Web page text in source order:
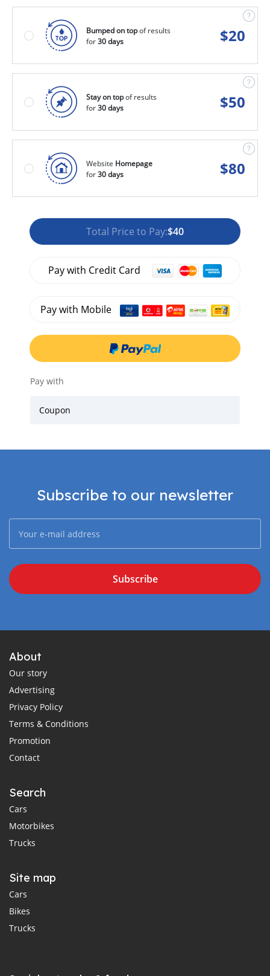
Bumped on topof results
for30 days $20
Stay on topof results
for30 days $50
Website Homepage
for30 days $80
Total Price to Pay:$40
Pay with Credit Card
Pay with Mobile
Pay with
Coupon
Subscribe to our newsletter
Subscribe
About
Our story
Advertising
Privacy Policy
Terms & Conditions
Promotion
Contact
Search
Cars
Motorbikes
Trucks
Site map
Cars
Bikes
Trucks